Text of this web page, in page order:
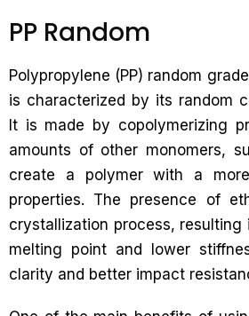
PP Random
Polypropylene (PP) random
is characterized by its random
It is made by copolymerizing
amounts of other monomers,
create a polymer with a
properties. The presence of
crystallization process, resulting
melting point and lower
clarity and better impact